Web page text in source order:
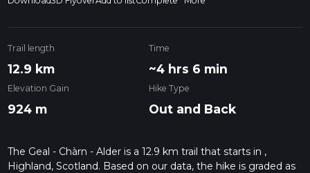
Trail length
12.9 km
Time
~4 hrs 6 min
Elevation Gain
924 m
Hike Type
Out and Back
The Geal - Chàrn - Alder is a 12.9 km trail that starts in ,
Highland, Scotland. Based on our data, the hike is graded as